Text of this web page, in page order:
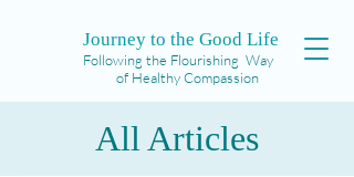
Journey to the Good Life
Following the Flourishing Way
of Healthy Compassion
All Articles